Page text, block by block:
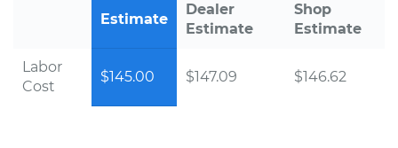
Estimate
Dealer
Estimate
Shop
Estimate
Labor
Cost
$145.00 $147.09 $146.62